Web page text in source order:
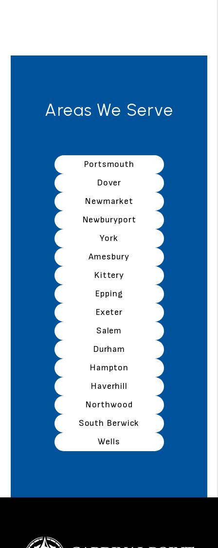
Areas We Serve
Portsmouth
Dover
Newmarket
Newburyport
York
Amesbury
Kittery
Epping
Exeter
Salem
Durham
Hampton
Haverhill
Northwood
South Berwick
Wells